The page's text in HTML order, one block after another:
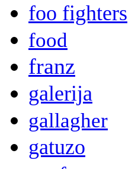
foo fighters
food
franz
galerija
gallagher
gatuzo